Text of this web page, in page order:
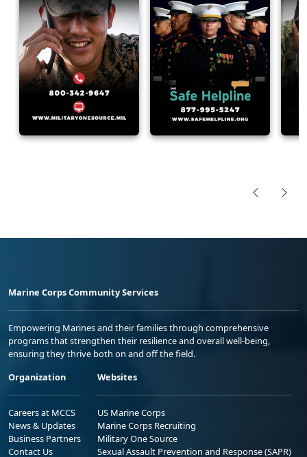
Marine Corps Community Services
Empowering Marines and their families through comprehensive
programs that strengthen their resilience and overall well-being,
ensuring they thrive both on and off the field.
Organization
Careers at MCCS
News & Updates
Business Partners
Contact Us
Websites
US Marine Corps
Marine Corps Recruiting
Military One Source
Sexual Assault Prevention and Response (SAPR)